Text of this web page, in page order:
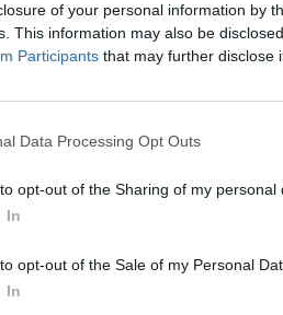
of your personal information by
This information may also be
Participants that may further disclose
Data Processing Opt Outs
opt-out of the Sharing of my personal
In
opt-out of the Sale of my Personal
In
manage at home, as well
Download PDF